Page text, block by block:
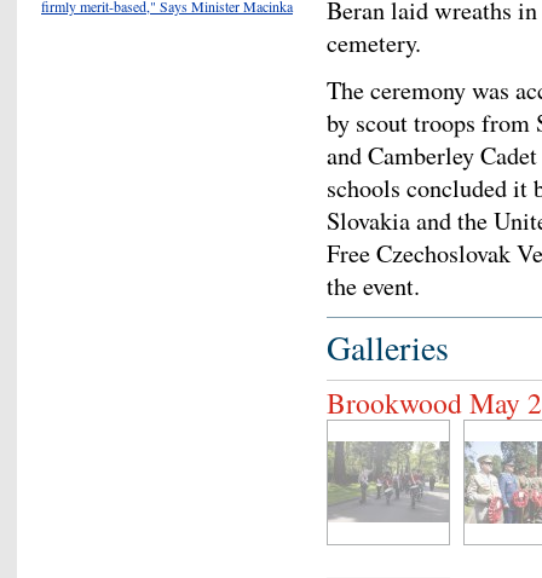
Beran laid wreaths
cemetery.
The ceremony was
by scout troops
and Camberley
schools concluded it
Slovakia and the
Free Czechoslovak
the event.
Galleries
Brookwood May
firmly merit-based," Says Minister Macinka